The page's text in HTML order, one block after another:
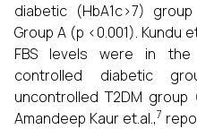
diabetic (HbA1c>7)
Group A (p <0.001). Kundu
FBS levels were in the
controlled diabetic
uncontrolled T2DM group
Amandeep Kaur et.al.,7